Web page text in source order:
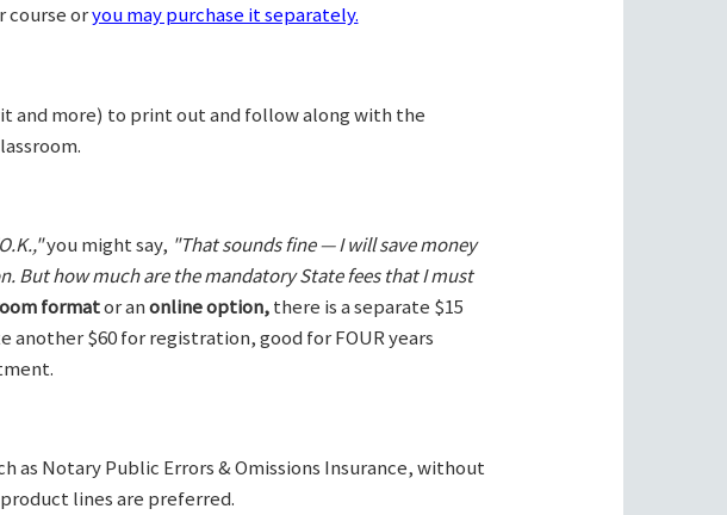
course oryou may purchase it separately.
more) to print out and follow along with the
you might say, "That sounds fine — I will save money
But how much are the mandatory State fees that I must
formator anonline option,there is a separate $15
another $60 for registration, good for FOUR years
as Notary Public Errors & Omissions Insurance, without
lines are preferred.